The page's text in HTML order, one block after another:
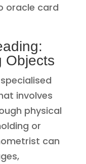
oracle card
Objects
involves
physical
or
can